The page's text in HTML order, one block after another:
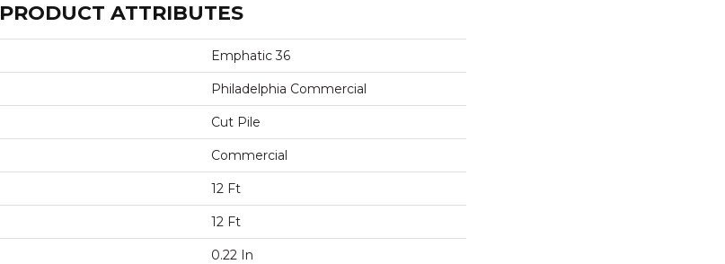
PRODUCT ATTRIBUTES
Emphatic 36
Philadelphia Commercial
Cut Pile
Commercial
12 Ft
12 Ft
0.22 In